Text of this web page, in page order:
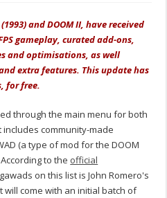
and DOOM II, have received
gameplay, curated add-ons,
andoptimisations, as well
extra features. This update has
for free.
through the main menu for both
includes community-made
(a type of mod for the DOOM
to the official
on this list is John Romero's
will come with an initial batch of